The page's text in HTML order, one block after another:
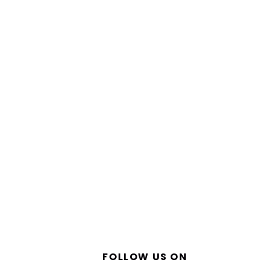
FOLLOW US ON